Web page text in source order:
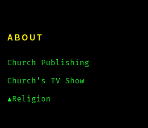
ABOUT
Church Publishing
Church’s TV Show
▲Religion